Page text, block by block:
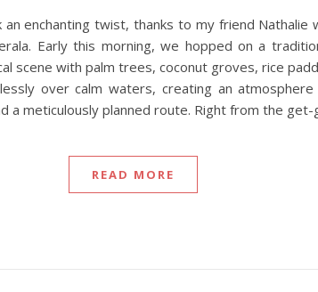
enchanting twist, thanks to my friend
Early this morning, we hopped on a
scene with palm trees, coconut groves, rice
over calm waters, creating an
a meticulously planned route. Right from the
READ MORE